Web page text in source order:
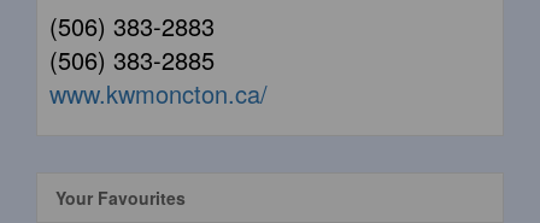
(506) 383-2883
(506) 383-2885
www.kwmoncton.ca/
Your Favourites